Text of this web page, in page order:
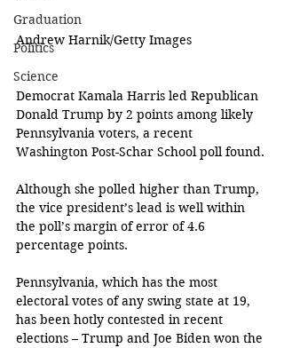
Graduation
Politics
Science
Andrew Harnik/Getty Images
Democrat Kamala Harris led Republican
Donald Trump by 2 points among likely
Pennsylvania voters, a recent
Washington Post-Schar School poll found.
Although she polled higher than Trump,
the vice president’s lead is well within
the poll’s margin of error of 4.6
percentage points.
Pennsylvania, which has the most
electoral votes of any swing state at 19,
has been hotly contested in recent
elections – Trump and Joe Biden won the